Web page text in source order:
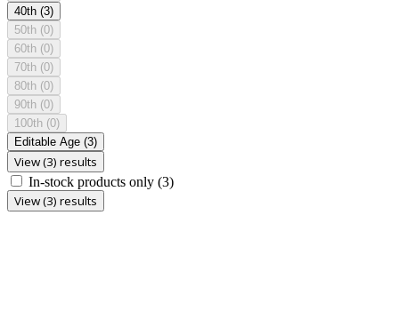
40th (3)
50th (0)
60th (0)
70th (0)
80th (0)
90th (0)
100th (0)
Editable Age (3)
View (3) results
In-stock products only (3)
View (3) results